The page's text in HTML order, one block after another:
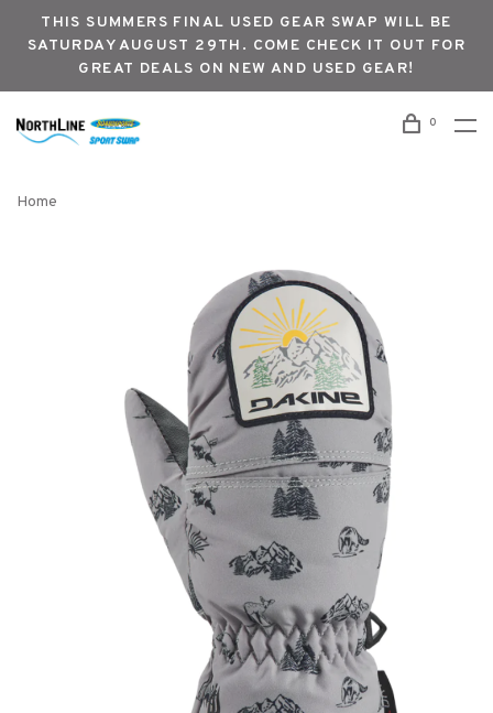
THIS SUMMERS FINAL USED GEAR SWAP WILL BE
SATURDAY AUGUST 29TH. COME CHECK IT OUT FOR
GREAT DEALS ON NEW AND USED GEAR!
0
Home